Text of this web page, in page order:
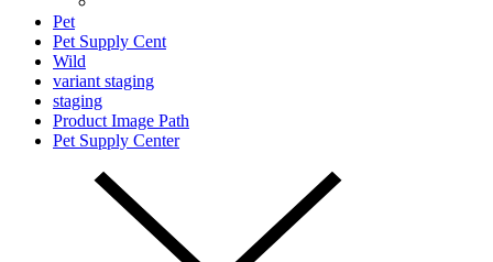
Pet
Pet Supply Cent
Wild
variant staging
staging
Product Image Path
Pet Supply Center